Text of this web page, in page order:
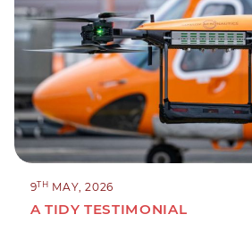
9TH MAY, 2026
A TIDY TESTIMONIAL